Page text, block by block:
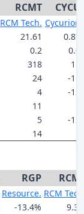
RCMT CYCU
RCM Tech. Cycurion
21.61
0.87
0.2
0.0
318
15
24
-15
4
-13
11
5
-12
14
RGP
Resource. RCM
-13.4%